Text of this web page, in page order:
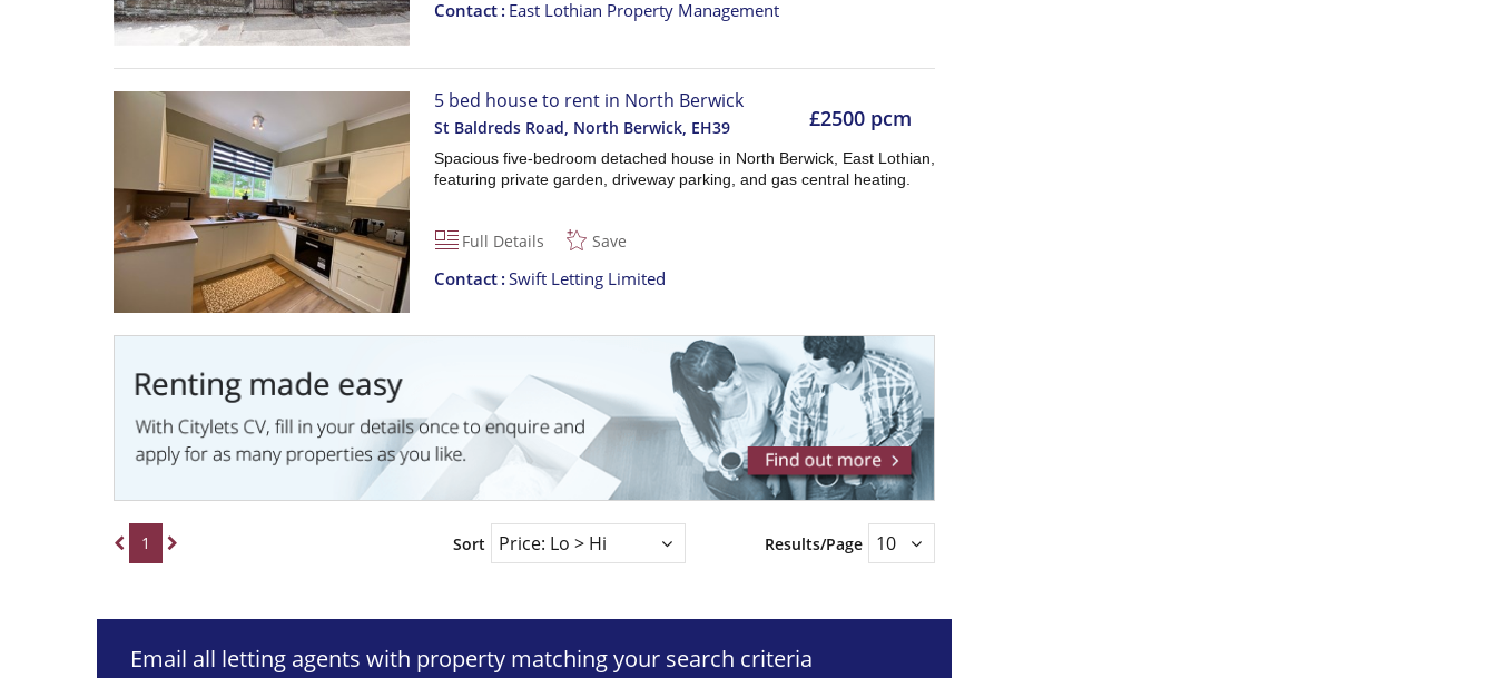
Contact East Lothian Property Management
£2500 pcm
5 bed house to rent in North Berwick
St Baldreds Road, North Berwick, EH39
Spacious five-bedroom detached house in North Berwick, East Lothian,
featuring private garden, driveway parking, and gas central heating.
Full Details Save
Contact Swift Letting Limited
1 Sort Results/Page
Email all letting agents with property matching your search criteria